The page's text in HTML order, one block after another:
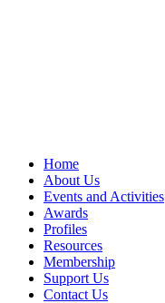
Home
About Us
Events and Activities
Awards
Profiles
Resources
Membership
Support Us
Contact Us